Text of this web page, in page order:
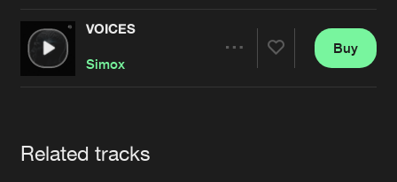
Jobs
Contact
Verify artist
VOICES
Simox
Buy
Related tracks